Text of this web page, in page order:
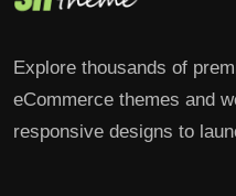
Explore thousands of
eCommerce themes and
responsive designs to